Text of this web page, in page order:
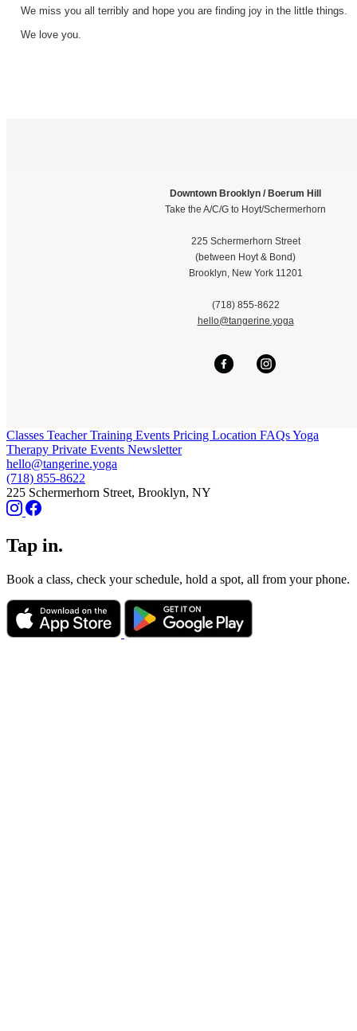
We miss you all terribly and hope you are finding joy in the little things.
We love you.
Downtown Brooklyn / Boerum Hill
Take the A/C/G to Hoyt/Schermerhorn
225 Schermerhorn Street
(between Hoyt & Bond)
Brooklyn, New York 11201
(718) 855-8622
hello@tangerine.yoga
Classes Teacher Training Events Pricing Location FAQsYoga
Therapy Private Events Newsletter
hello@tangerine.yoga
(718) 855-8622
225 Schermerhorn Street, Brooklyn, NY
Tap in.
Book a class, check your schedule, hold a spot, all from your phone.